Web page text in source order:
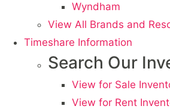
Wyndham
View All Brands and
Timeshare Information
Search Our
View for Sale
View for Rent